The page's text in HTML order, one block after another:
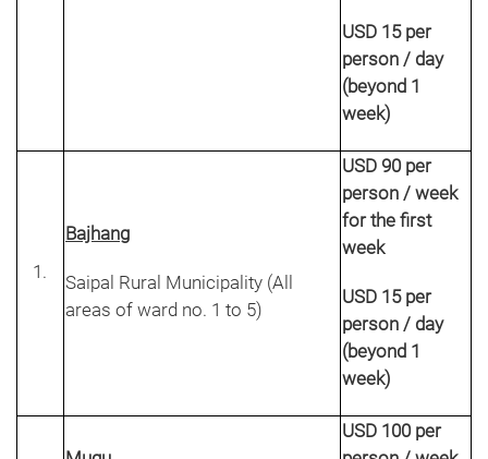
USD 15 per
person / day
(beyond 1
week)
Bajhang
Saipal Rural Municipality (All
areas of ward no. 1 to 5)
USD 90 per
person / week
for the first
week
USD 15 per
person / day
(beyond 1
week)
USD 100 per